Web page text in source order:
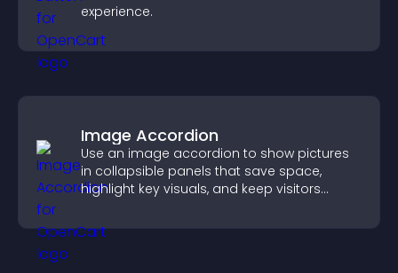
experience.
Image Accordion
Use an image accordion to show pictures
in collapsible panels that save space,
highlight key visuals, and keep visitors